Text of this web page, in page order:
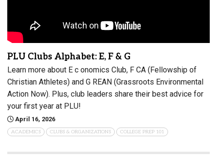
PLU Clubs Alphabet: E, F & G
Learn more about E c onomics Club, F CA (Fellowship of
Christian Athletes) and G REAN (Grassroots Environmental
Action Now). Plus, club leaders share their best advice for
your first year at PLU!
April 16, 2026
ACADEMICS CLUBS & ORGANIZATIONS COLLEGE PREP 101